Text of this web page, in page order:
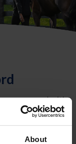
About
on record with
allow you to